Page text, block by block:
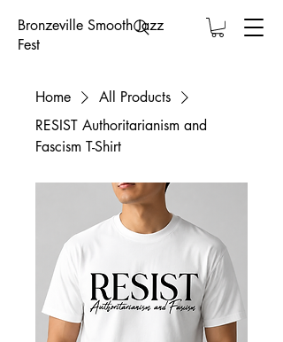
Bronzeville Smooth Jazz
Fest
Home
All Products
RESIST Authoritarianism and
Fascism T-Shirt